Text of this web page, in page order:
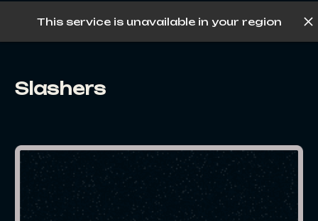
Log in
This service is unavailable in your region
Slashers